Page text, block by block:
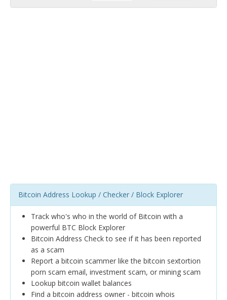
Bitcoin Address Lookup / Checker / Block Explorer
Track who's who in the world of Bitcoin with a
powerful BTC Block Explorer
Bitcoin Address Check to see if it has been reported
as a scam
Report a bitcoin scammer like the bitcoin sextortion
porn scam email, investment scam, or mining scam
Lookup bitcoin wallet balances
Find a bitcoin address owner - bitcoin whois